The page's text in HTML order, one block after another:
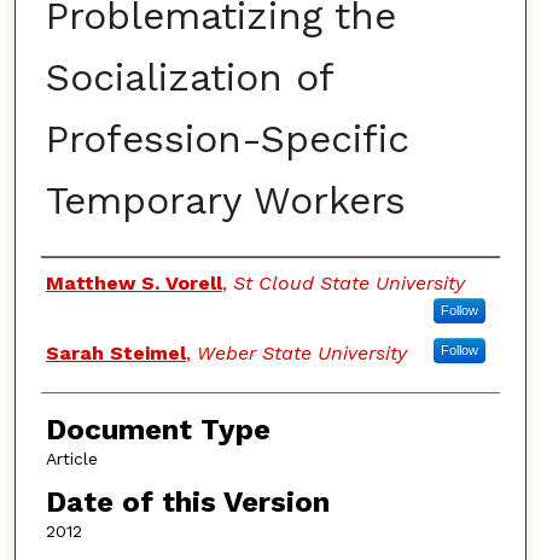
Problematizing the
Socialization of
Profession-Specific
Temporary Workers
Authors
Matthew S. Vorell, St Cloud State University
Follow
Sarah Steimel, Weber State University Follow
Document Type
Article
Date of this Version
2012